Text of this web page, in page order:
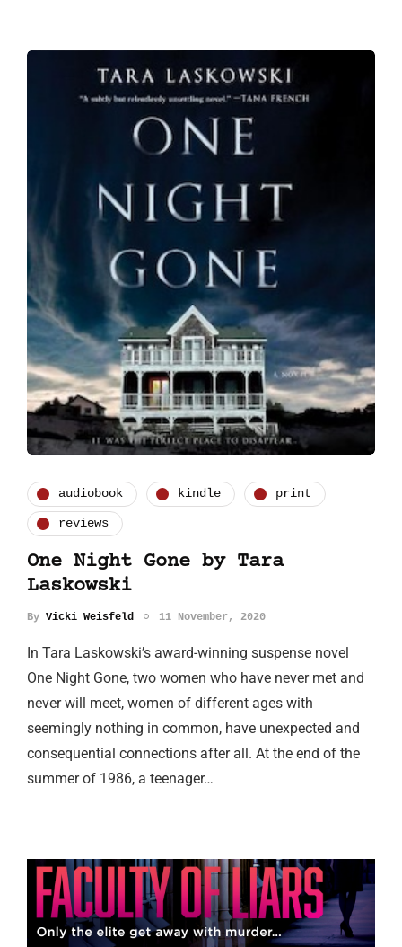
audiobook kindle print
reviews
One Night Gone by Tara
Laskowski
By Vicki Weisfeld 11 November, 2020
In Tara Laskowski’s award-winning suspense novel
One Night Gone, two women who have never met and
never will meet, women of different ages with
seemingly nothing in common, have unexpected and
consequential connections after all. At the end of the
summer of 1986, a teenager…